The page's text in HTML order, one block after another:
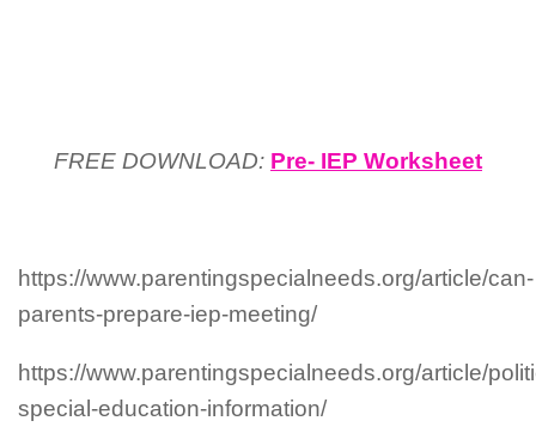
FREE DOWNLOAD: Pre- IEP Worksheet
https://www.parentingspecialneeds.org/article/can-
parents-prepare-iep-meeting/
https://www.parentingspecialneeds.org/article/
special-education-information/